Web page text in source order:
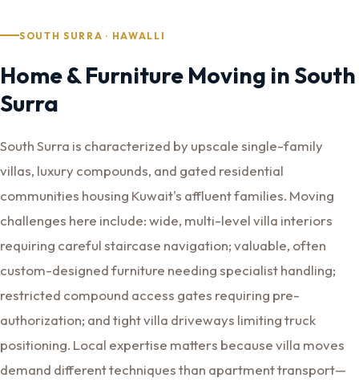
SOUTH SURRA · HAWALLI
Home & Furniture Moving in South
Surra
South Surra is characterized by upscale single-family
villas, luxury compounds, and gated residential
communities housing Kuwait's affluent families. Moving
challenges here include: wide, multi-level villa interiors
requiring careful staircase navigation; valuable, often
custom-designed furniture needing specialist handling;
restricted compound access gates requiring pre-
authorization; and tight villa driveways limiting truck
positioning. Local expertise matters because villa moves
demand different techniques than apartment transport—